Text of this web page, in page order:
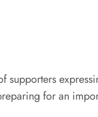
supporters
for an